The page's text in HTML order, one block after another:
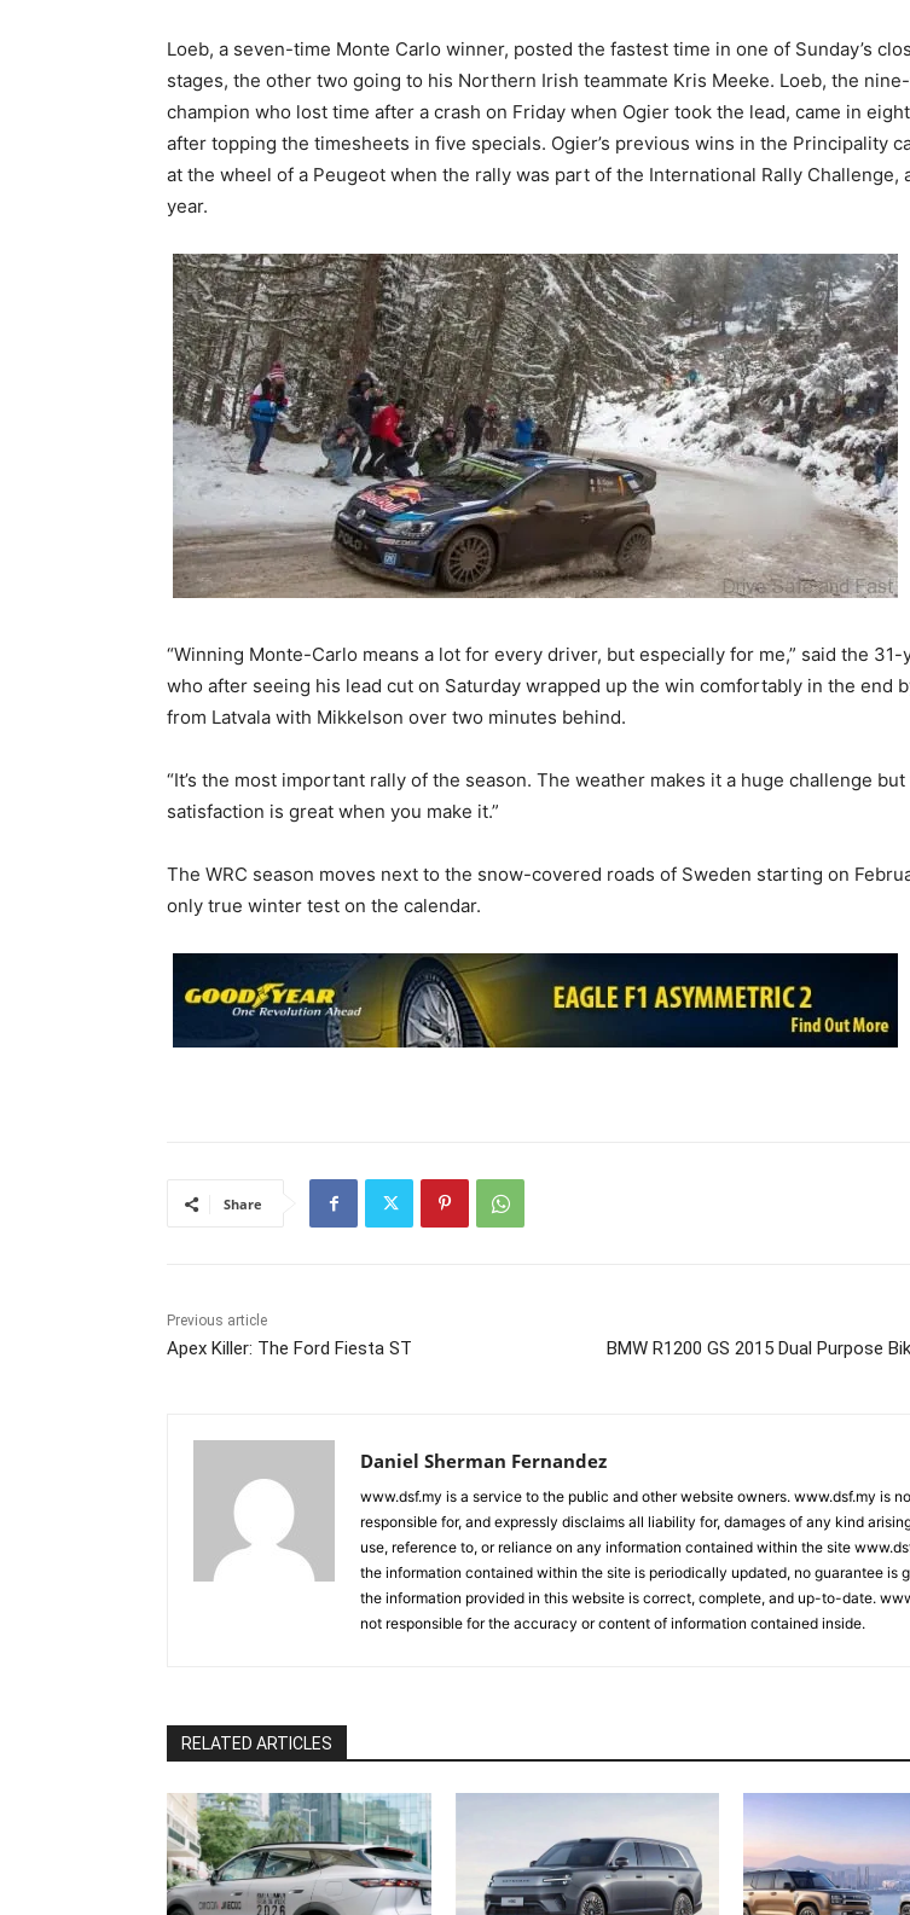
Loeb, a seven-time Monte Carlo winner, posted the fastest time in one of Sunday’s
stages, the other two going to his Northern Irish teammate Kris Meeke. Loeb, the
champion who lost time after a crash on Friday when Ogier took the lead, came in
after topping the timesheets in five specials. Ogier’s previous wins in the Principality
at the wheel of a Peugeot when the rally was part of the International Rally Challenge,
year.
“Winning Monte-Carlo means a lot for every driver, but especially for me,” said the 31-
who after seeing his lead cut on Saturday wrapped up the win comfortably in the end
from Latvala with Mikkelson over two minutes behind.
“It’s the most important rally of the season. The weather makes it a huge challenge but
satisfaction is great when you make it.”
The WRC season moves next to the snow-covered roads of Sweden starting on
only true winter test on the calendar.
Share
Previous article
Apex Killer: The Ford Fiesta ST BMW R1200 GS 2015 Dual Purpose
Daniel Sherman Fernandez
www.dsf.my is a service to the public and other website owners. www.dsf.my is
responsible for, and expressly disclaims all liability for, damages of any kind
use, reference to, or reliance on any information contained within the site
the information contained within the site is periodically updated, no guarantee is
the information provided in this website is correct, complete, and up-to-date.
not responsible for the accuracy or content of information contained inside.
RELATED ARTICLES